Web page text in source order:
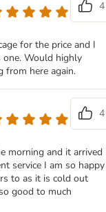
4
for the price and I
one. Would highly
from here again.
4
morning and it arrived
service I am so happy
to as it is cold out
good to much